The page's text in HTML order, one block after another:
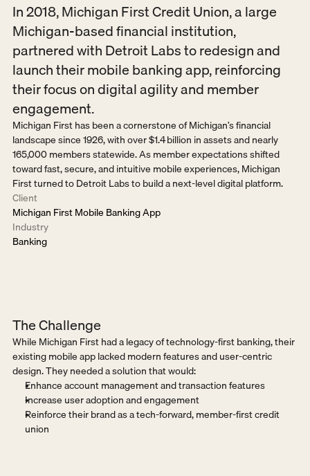
Client
Michigan First Mobile Banking App
Industry
Banking
In 2018, Michigan First Credit Union, a large
Michigan-based financial institution,
partnered with Detroit Labs to redesign and
launch their mobile banking app, reinforcing
their focus on digital agility and member
engagement.
Michigan First has been a cornerstone of Michigan’s financial
landscape since 1926, with over $1.4 billion in assets and nearly
165,000 members statewide. As member expectations shifted
toward fast, secure, and intuitive mobile experiences, Michigan
First turned to Detroit Labs to build a next-level digital platform.
The Challenge
While Michigan First had a legacy of technology-first banking, their
existing mobile app lacked modern features and user-centric
design. They needed a solution that would:
Enhance account management and transaction features
Increase user adoption and engagement
Reinforce their brand as a tech-forward, member-first credit
union